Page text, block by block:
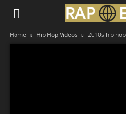
Home Hip Hop Videos 2010s hip hop